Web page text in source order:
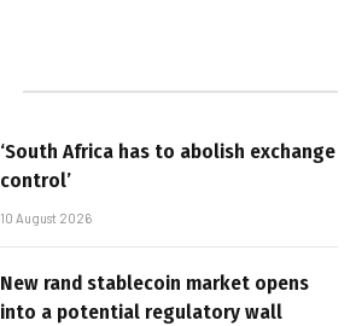
‘South Africa has to abolish exchange
control’
10 August 2026
New rand stablecoin market opens
into a potential regulatory wall